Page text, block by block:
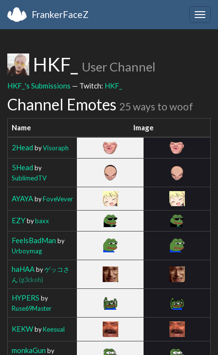
FrankerFaceZ
HKF_ User Channel
HKF_'s Submissions — Twitch: HKF_
Channel Emotes 25 ways to woof
Name Image
2Head byVisoraph
5Head by
SublimedTV
AYAYAbyFoveVever
EZYbybaxx
FeelsBadMan by
Urboymag
haHAAbyゲッコさ
ん (g3ckoh)
HYPERS by
Ruse69Master
KEKWbyKeesual
monkaGun by